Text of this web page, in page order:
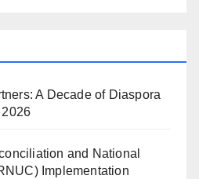
A Decade of Diaspora
and National
Implementation